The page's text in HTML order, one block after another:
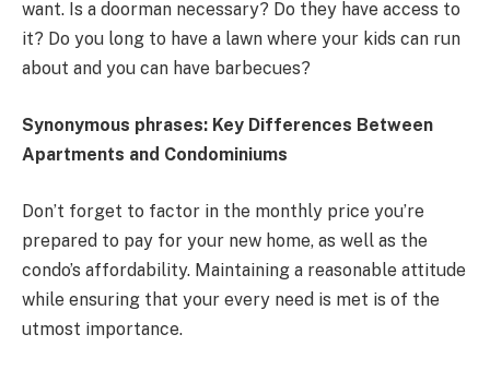
want. Is a doorman necessary? Do they have access to
it? Do you long to have a lawn where your kids can run
about and you can have barbecues?
Synonymous phrases: Key Differences Between
Apartments and Condominiums
Don’t forget to factor in the monthly price you’re
prepared to pay for your new home, as well as the
condo’s affordability. Maintaining a reasonable attitude
while ensuring that your every need is met is of the
utmost importance.